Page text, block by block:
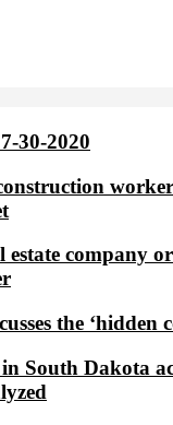
30-2020
estate company
the ‘hidden
South Dakota